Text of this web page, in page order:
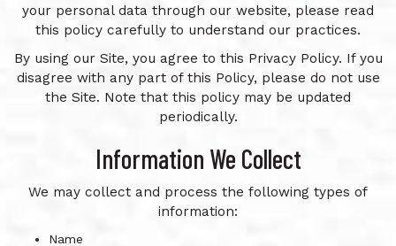
your personal data through our website, please read
this policy carefully to understand our practices.
By using our Site, you agree to this Privacy Policy. If you
disagree with any part of this Policy, please do not use
the Site. Note that this policy may be updated
periodically.
Information We Collect
We may collect and process the following types of
information:
Name